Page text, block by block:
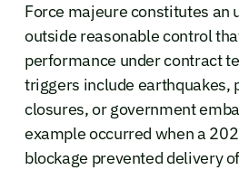
Force majeure constitutes an
outside reasonable control
performance under contract
triggers include earthquakes,
closures, or government
example occurred when a
blockage prevented delivery